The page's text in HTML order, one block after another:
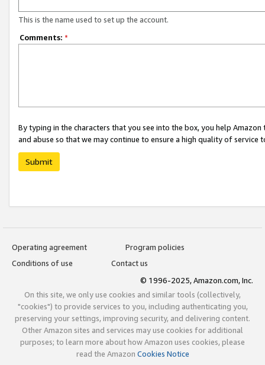
This is the name used to set up the account.
Comments: *
By typing in the characters that you see into the box, you help
and abuse so that we may continue to ensure a high quality of service
Submit
Operating agreement
Program policies
Conditions of use
Contact us
© 1996-2025, Amazon.com, Inc.
On this site, we only use cookies and similar tools (collectively,
"cookies") to provide services to you, including authenticating you,
preserving your settings, improving security, and delivering content.
Other Amazon sites and services may use cookies for additional
purposes; to learn more about how Amazon uses cookies, please
read the Amazon Cookies Notice